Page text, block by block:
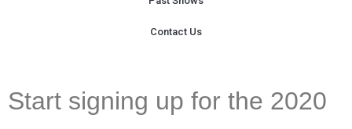
Contact Us
Start signing up for the 2020